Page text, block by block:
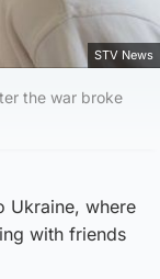
STV News
the war broke
Ukraine, where
with friends